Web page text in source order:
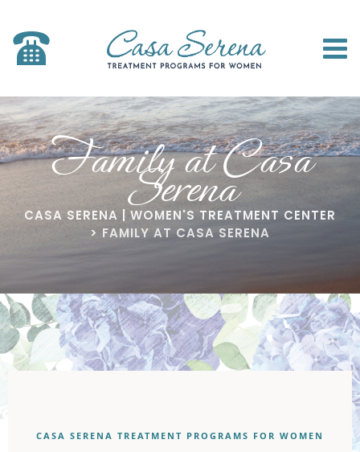
Family at Casa
Serena
CASA SERENA | WOMEN'S TREATMENT CENTER
> FAMILY AT CASA SERENA
CASA SERENA TREATMENT PROGRAMS FOR WOMEN